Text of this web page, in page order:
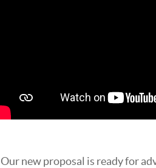
Our new proposal is ready for